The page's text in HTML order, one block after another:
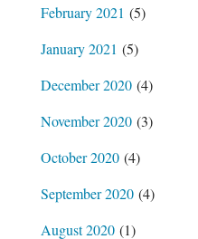
February 2021 (5)
January 2021 (5)
December 2020(4)
November 2020(3)
October 2020(4)
September 2020(4)
August 2020(1)